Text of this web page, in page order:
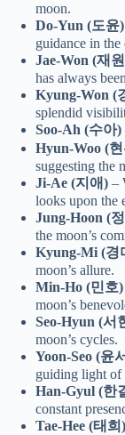
moon.
Do-Yun (도윤)
guidance in the
Jae-Won (재
has always
Kyung-Won (
splendid
Soo-Ah (수아)
Hyun-Woo (
suggesting the
Ji-Ae (지애) –
looks upon the
Jung-Hoon (
the moon’s
Kyung-Mi (경
moon’s allure.
Min-Ho (민호)
moon’s
Seo-Hyun (서
moon’s cycles.
Yoon-Seo (윤
guiding light of
Han-Gyul (한
constant
Tae-Hee (태희)